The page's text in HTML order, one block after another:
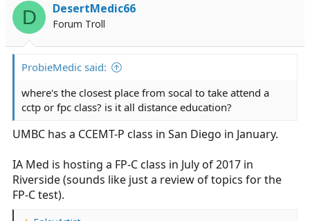
D DesertMedic66
Forum Troll
ProbieMedic said:
where's the closest place from socal to take attend a
cctp or fpc class? is it all distance education?
UMBC has a CCEMT-P class in San Diego in January.
IA Med is hosting a FP-C class in July of 2017 in
Riverside (sounds like just a review of topics for the
FP-C test).